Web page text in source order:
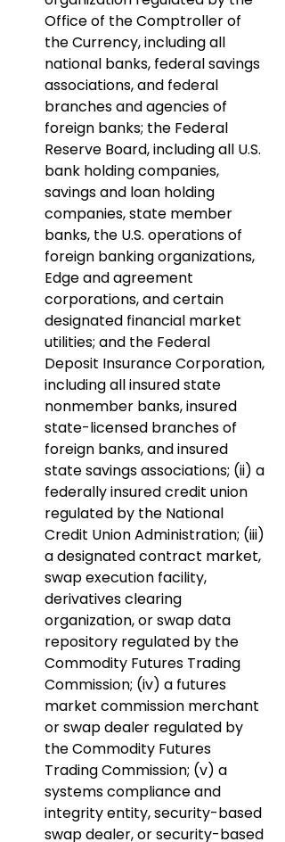
Office of the Comptroller of
the Currency, including all
national banks, federal savings
associations, and federal
branches and agencies of
foreign banks; the Federal
Reserve Board, including all U.S.
bank holding companies,
savings and loan holding
companies, state member
banks, the U.S. operations of
foreign banking organizations,
Edge and agreement
corporations, and certain
designated financial market
utilities; and the Federal
Deposit Insurance Corporation,
including all insured state
nonmember banks, insured
state-licensed branches of
foreign banks, and insured
state savings associations; (ii) a
federally insured credit union
regulated by the National
Credit Union Administration; (iii)
a designated contract market,
swap execution facility,
derivatives clearing
organization, or swap data
repository regulated by the
Commodity Futures Trading
Commission; (iv) a futures
market commission merchant
or swap dealer regulated by
the Commodity Futures
Trading Commission; (v) a
systems compliance and
integrity entity, security-based
swap dealer, or security-based